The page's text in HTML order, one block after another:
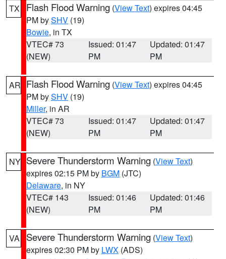
TX Flash Flood Warning (View Text) expires 04:45
PM bySHV (19)
Bowie, in TX
VTEC# 73
(NEW)
Issued: 01:47
PM
Updated: 01:47
PM
AR Flash Flood Warning (View Text) expires 04:45
PM bySHV (19)
Miller, in AR
VTEC# 73
(NEW)
Issued: 01:47
PM
Updated: 01:47
PM
NY Severe Thunderstorm Warning (View Text)
expires 02:15 PM by BGM (JTC)
Delaware, in NY
VTEC# 143
(NEW)
Issued: 01:46
PM
Updated: 01:46
PM
VA Severe Thunderstorm Warning (View Text)
expires 02:30 PM by LWX (ADS)